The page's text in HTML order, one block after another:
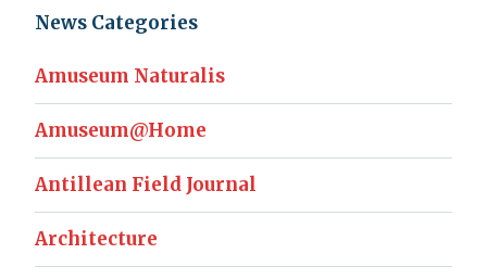
News Categories
Amuseum Naturalis
Amuseum@Home
Antillean Field Journal
Architecture